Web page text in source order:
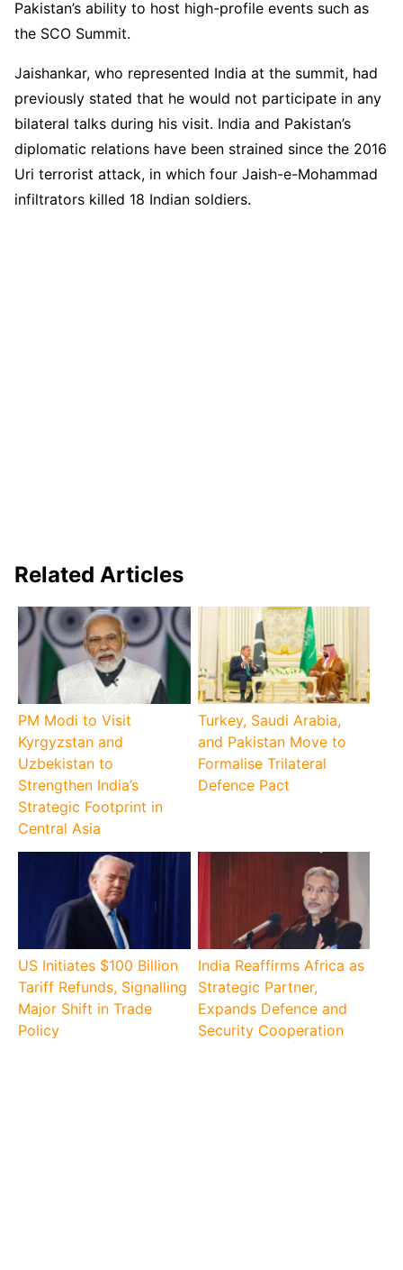
Pakistan’s ability to host high-profile events such as
the SCO Summit.
Jaishankar, who represented India at the summit, had
previously stated that he would not participate in any
bilateral talks during his visit. India and Pakistan’s
diplomatic relations have been strained since the 2016
Uri terrorist attack, in which four Jaish-e-Mohammad
infiltrators killed 18 Indian soldiers.
Related Articles
PM Modi to Visit
Kyrgyzstan and
Uzbekistan to
Strengthen India’s
Strategic Footprint in
Central Asia
Turkey, Saudi Arabia,
and Pakistan Move to
Formalise Trilateral
Defence Pact
US Initiates $100 Billion
Tariff Refunds, Signalling
Major Shift in Trade
Policy
India Reaffirms Africa as
Strategic Partner,
Expands Defence and
Security Cooperation